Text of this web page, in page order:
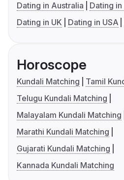
Dating in Australia
Dating in
Dating in UK
Dating in USA
Horoscope
Kundali Matching
Tamil
Telugu Kundali Matching
Malayalam Kundali Matching
Marathi Kundali Matching
Gujarati Kundali Matching
Kannada Kundali Matching